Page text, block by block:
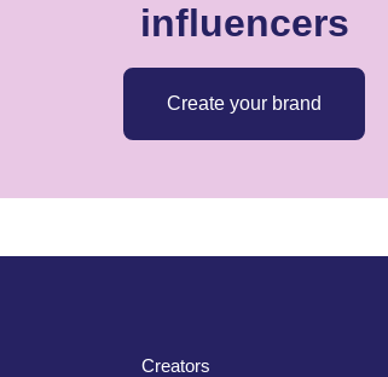
influencers
Create your brand
Creators